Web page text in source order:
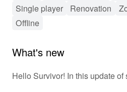
🔫 Thrilling Survival
manage their health and
your character’s skills. Enjoy a
Single player
Renovation
Offline
What's new
Hello Survivor! In this update of